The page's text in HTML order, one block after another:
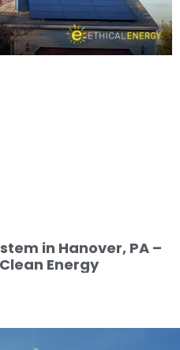
in Hanover, PA –
Energy